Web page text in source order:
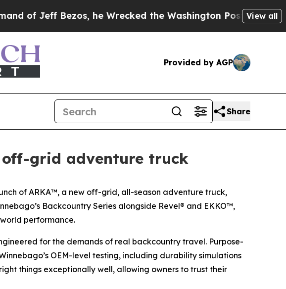
Bezos, he Wrecked the Washington Post Opinion Section
View all
Provided by AGP
Share
off-grid adventure truck
of ARKA™, a new off-grid, all-season adventure truck,
Backcountry Series alongside Revel® and EKKO™,
performance.
for the demands of real backcountry travel. Purpose-
OEM-level testing, including durability simulations
things exceptionally well, allowing owners to trust their